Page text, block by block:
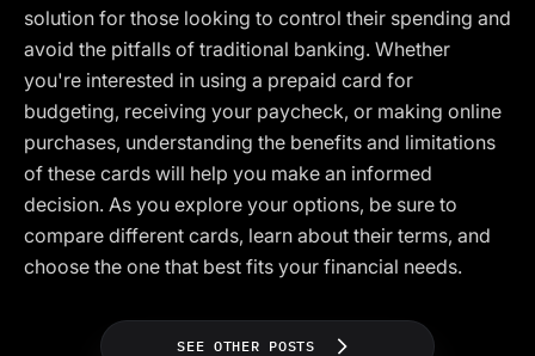
solution for those looking to control their spending and
avoid the pitfalls of traditional banking. Whether
you're interested in using a prepaid card for
budgeting, receiving your paycheck, or making online
purchases, understanding the benefits and limitations
of these cards will help you make an informed
decision. As you explore your options, be sure to
compare different cards, learn about their terms, and
choose the one that best fits your financial needs.
SEE OTHER POSTS